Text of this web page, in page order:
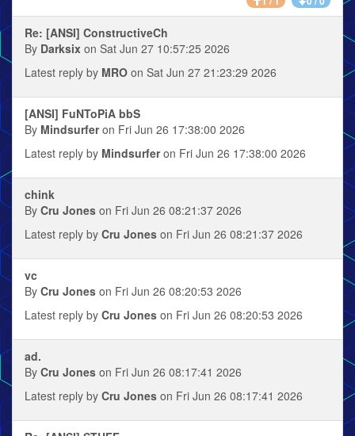
Re: [ANSI] ConstructiveCh
By Darksix on Sat Jun 27 10:57:25 2026
Latest reply by MRO on Sat Jun 27 21:23:29 2026
[ANSI] FuNToPiA bbS
By Mindsurferon Fri Jun 26 17:38:00 2026
Latest reply by Mindsurferon Fri Jun 26 17:38:00 2026
chink
By Cru Jones on Fri Jun 26 08:21:37 2026
Latest reply by Cru Jones on Fri Jun 26 08:21:37 2026
vc
By Cru Jones on Fri Jun 26 08:20:53 2026
Latest reply by Cru Jones on Fri Jun 26 08:20:53 2026
ad.
By Cru Jones on Fri Jun 26 08:17:41 2026
Latest reply by Cru Jones on Fri Jun 26 08:17:41 2026